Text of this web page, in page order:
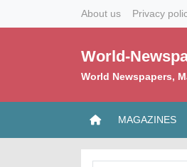
About us Privacy
World-
World Newspapers,
MAGAZINES